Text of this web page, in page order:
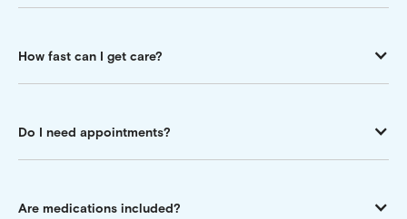
How fast can I get care?
Do I need appointments?
Are medications included?